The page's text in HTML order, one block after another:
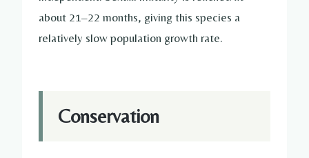
about 21–22 months, giving this species a
relatively slow population growth rate.
Conservation